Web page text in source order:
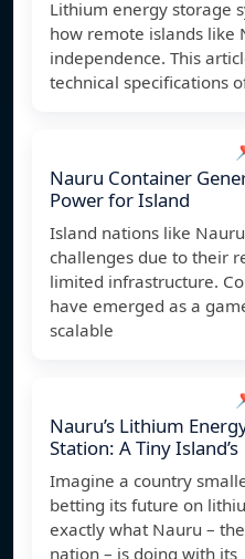
Lithium energy storage
how remote islands like
independence. This
technical specifications
Nauru Container
Power for Island
Island nations like
challenges due to their
limited infrastructure.
have emerged as a
scalable
Nauru’s Lithium
Station: A Tiny Island’s
Imagine a country
betting its future on
exactly what Nauru –
nation – is doing with its